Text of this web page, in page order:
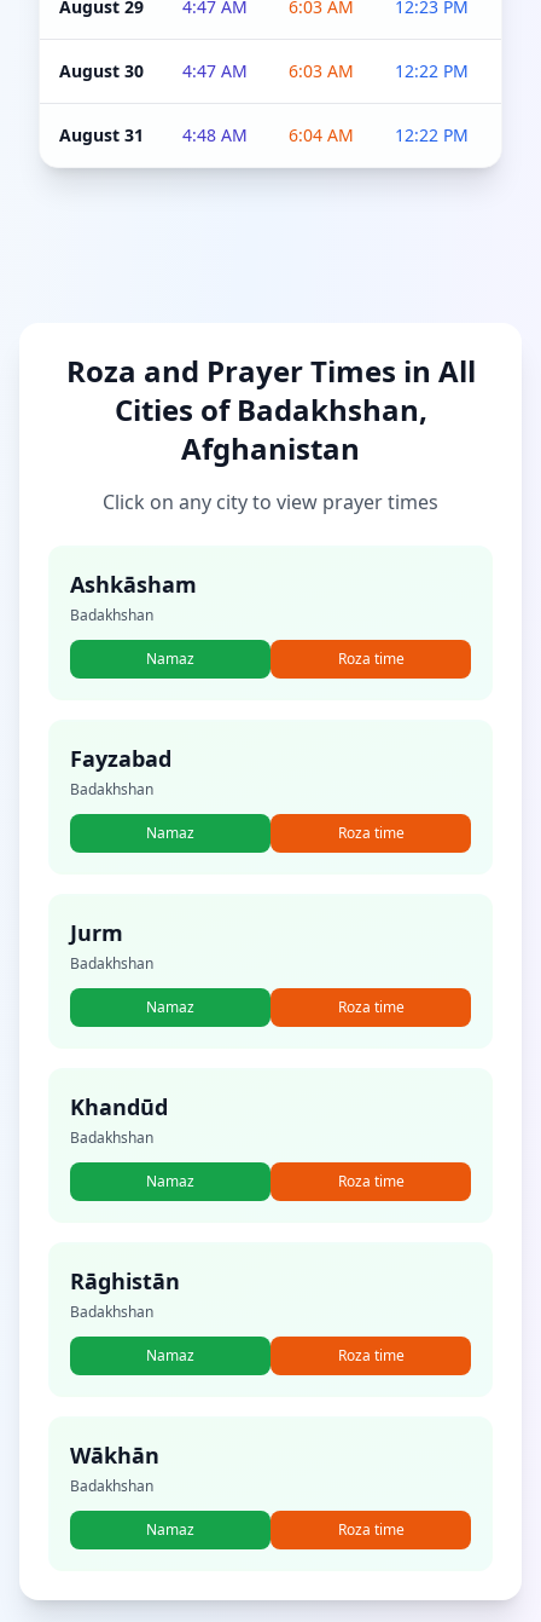
August 29 4:47 AM 6:03 AM 12:23 PM
August 30 4:47 AM 6:03 AM 12:22 PM
August 31 4:48 AM 6:04 AM 12:22 PM
Roza and Prayer Times in All
Cities of Badakhshan,
Afghanistan
Click on any city to view prayer times
Ashkāsham
Badakhshan
Namaz Roza time
Fayzabad
Badakhshan
Namaz Roza time
Jurm
Badakhshan
Namaz Roza time
Khandūd
Badakhshan
Namaz Roza time
Rāghistān
Badakhshan
Namaz Roza time
Wākhān
Badakhshan
Namaz Roza time